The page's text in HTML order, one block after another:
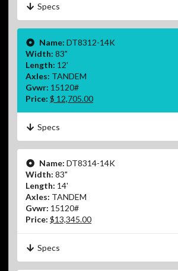
Specs
Name: DT8312-14K
Width: 83"
Length: 12'
Axles: TANDEM
Gvwr: 15120#
Price: $ 12,705.00
Specs
Name: DT8314-14K
Width: 83"
Length: 14'
Axles: TANDEM
Gvwr: 15120#
Price: $13,345.00
Specs